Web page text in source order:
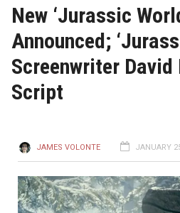
New ‘Jurassic
Announced;
Screenwriter David
Script
JAMES VOLONTE JANUARY